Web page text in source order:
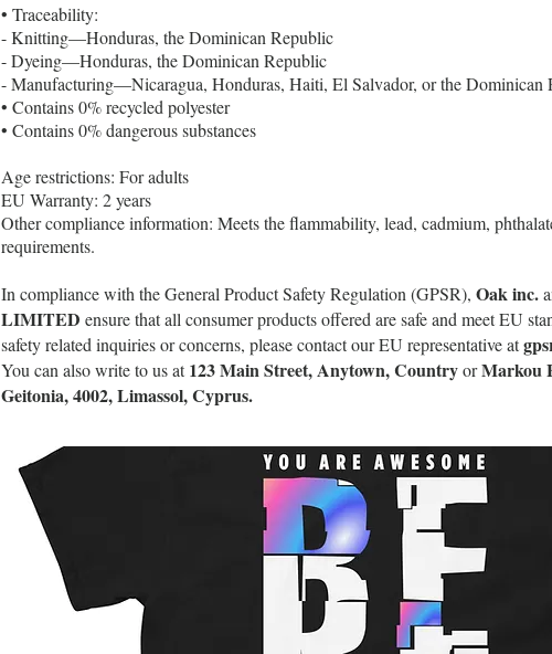
• Traceability:
- Knitting—Honduras, the Dominican Republic
- Dyeing—Honduras, the Dominican Republic
- Manufacturing—Nicaragua, Honduras, Haiti, El Salvador, or the Dominican
• Contains 0% recycled polyester
• Contains 0% dangerous substances
Age restrictions: For adults
EU Warranty: 2 years
Other compliance information: Meets the flammability, lead, cadmium,
requirements.
In compliance with the General Product Safety Regulation (GPSR), Oak inc.
LIMITED ensure that all consumer products offered are safe and meet EU
safety related inquiries or concerns, please contact our EU representative at
You can also write to us at123 Main Street, Anytown, CountryorMarkou
Geitonia, 4002, Limassol, Cyprus.